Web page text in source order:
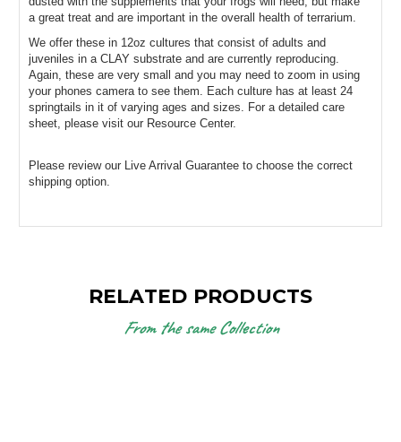
a great treat and are important in the overall health of terrarium.
We offer these in 12oz cultures that consist of adults and
juveniles in a CLAY substrate and are currently reproducing.
Again, these are very small and you may need to zoom in using
your phones camera to see them. Each culture has at least 24
springtails in it of varying ages and sizes. For a detailed care
sheet, please visit our Resource Center.
Please review our Live Arrival Guarantee to choose the correct
shipping option.
RELATED PRODUCTS
From the same Collection